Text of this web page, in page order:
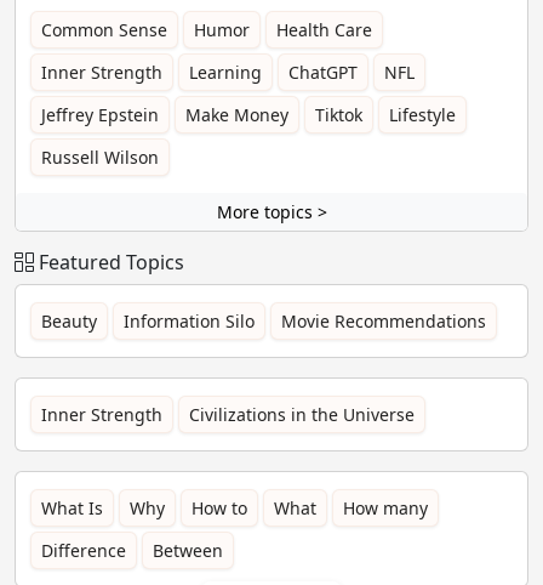
Common Sense Humor
Health Care
Inner Strength
Learning ChatGPT
NFL
Jeffrey Epstein
Make Money Tiktok
Lifestyle
Russell Wilson
More topics >
Featured Topics
Beauty Information Silo Movie Recommendations
Inner Strength Civilizations in the Universe
What Is Why How to What
How many
Difference
Between